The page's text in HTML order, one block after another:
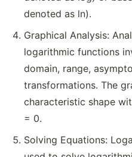
denoted as ln).
Graphical Analysis:
logarithmic functions
domain, range,
transformations. The
characteristic shape
= 0.
Solving Equations: